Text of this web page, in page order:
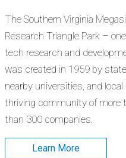
The Southern Virginia
Research Triangle Park –
tech research and
was created in 1959 by
nearby universities, and
thriving community of more
than 300 companies.
Learn More